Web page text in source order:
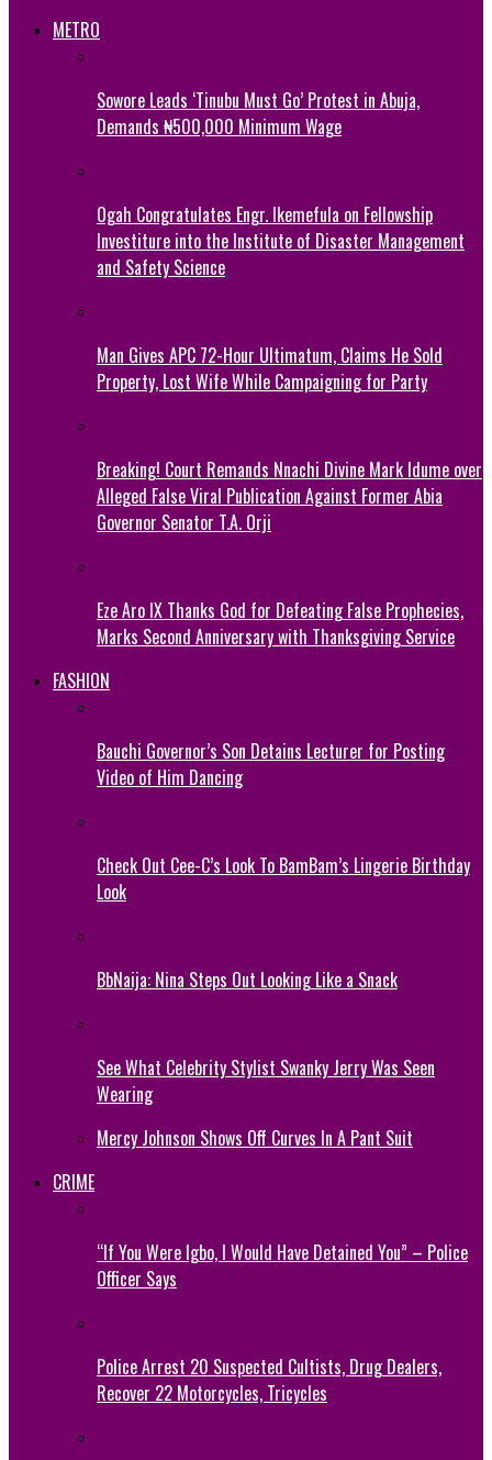
METRO
Sowore Leads ‘Tinubu Must Go’ Protest in Abuja,
Demands ₦500,000 Minimum Wage
Ogah Congratulates Engr. Ikemefula on Fellowship
Investiture into the Institute of Disaster Management
and Safety Science
Man Gives APC 72-Hour Ultimatum, Claims He Sold
Property, Lost Wife While Campaigning for Party
Breaking! Court Remands Nnachi Divine Mark Idume over
Alleged False Viral Publication Against Former Abia
Governor Senator T.A. Orji
Eze Aro IX Thanks God for Defeating False Prophecies,
Marks Second Anniversary with Thanksgiving Service
FASHION
Bauchi Governor’s Son Detains Lecturer for Posting
Video of Him Dancing
Check Out Cee-C’s Look To BamBam’s Lingerie Birthday
Look
BbNaija: Nina Steps Out Looking Like a Snack
See What Celebrity Stylist Swanky Jerry Was Seen
Wearing
Mercy Johnson Shows Off Curves In A Pant Suit
CRIME
“If You Were Igbo, I Would Have Detained You” – Police
Officer Says
Police Arrest 20 Suspected Cultists, Drug Dealers,
Recover 22 Motorcycles, Tricycles